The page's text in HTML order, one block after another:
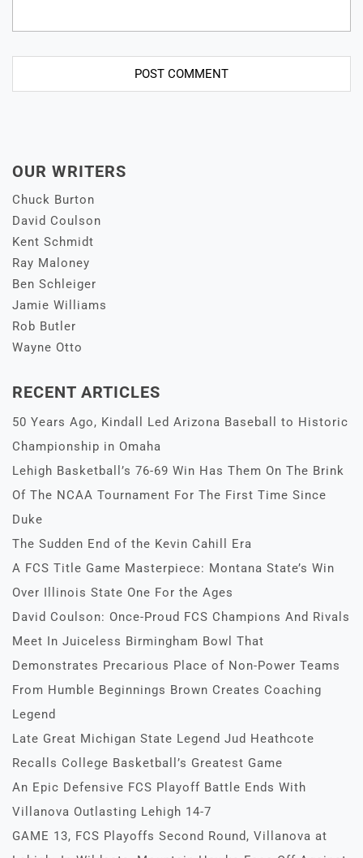
OUR WRITERS
Chuck Burton
David Coulson
Kent Schmidt
Ray Maloney
Ben Schleiger
Jamie Williams
Rob Butler
Wayne Otto
RECENT ARTICLES
50 Years Ago, Kindall Led Arizona Baseball to Historic
Championship in Omaha
Lehigh Basketball’s 76-69 Win Has Them On The Brink
Of The NCAA Tournament For The First Time Since
Duke
The Sudden End of the Kevin Cahill Era
A FCS Title Game Masterpiece: Montana State’s Win
Over Illinois State One For the Ages
David Coulson: Once-Proud FCS Champions And Rivals
Meet In Juiceless Birmingham Bowl That
Demonstrates Precarious Place of Non-Power Teams
From Humble Beginnings Brown Creates Coaching
Legend
Late Great Michigan State Legend Jud Heathcote
Recalls College Basketball’s Greatest Game
An Epic Defensive FCS Playoff Battle Ends With
Villanova Outlasting Lehigh 14-7
GAME 13, FCS Playoffs Second Round, Villanova at